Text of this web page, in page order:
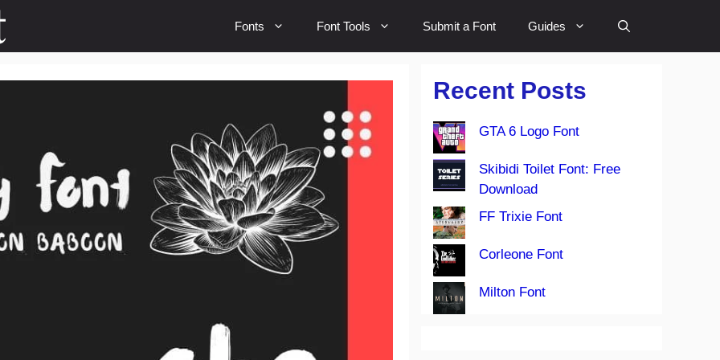
Fonts Font Tools Submit a Font Guides
Recent Posts
GTA 6 Logo Font
Skibidi Toilet Font: Free
Download
FF Trixie Font
Corleone Font
Milton Font